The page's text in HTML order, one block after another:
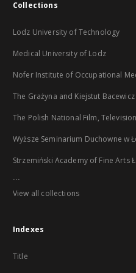
Collections
Lodz University of Technology
Medical University of Lodz
Nofer Institute of Occupational
The Grażyna and Kiejstut
The Polish National Film,
Wyższe Seminarium Duchowne w
Strzemiński Academy of Fine Arts
...
View all collections
Indexes
Title